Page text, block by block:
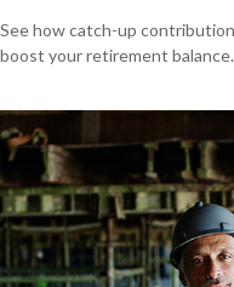
See how catch-up
boost your retirement balance.